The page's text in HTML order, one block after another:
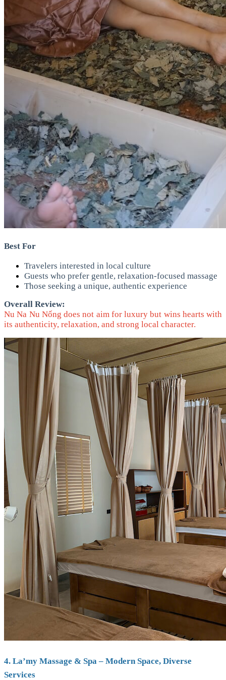
Best For
Travelers interested in local culture
Guests who prefer gentle, relaxation-focused massage
Those seeking a unique, authentic experience
Overall Review:
Nu Na Nu Nống does not aim for luxury but wins hearts with
its authenticity, relaxation, and strong local character.
4. La’my Massage & Spa – Modern Space, Diverse
Services